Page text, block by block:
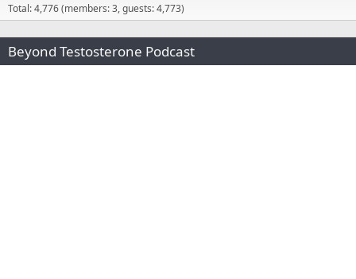
Total: 4,776 (members: 3, guests: 4,773)
Beyond Testosterone Podcast